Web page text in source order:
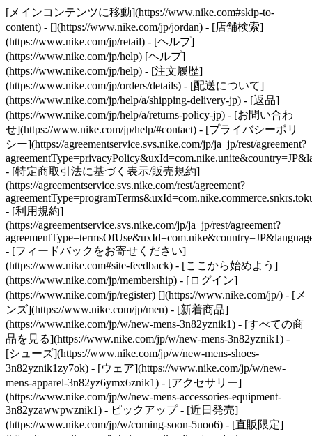
[メインコンテンツに移動](https://www.nike.com#skip-to-
content) - [](https://www.nike.com/jp/jordan) - [店舗検索]
(https://www.nike.com/jp/retail) - [ヘルプ]
(https://www.nike.com/jp/help) [ヘルプ]
(https://www.nike.com/jp/help) - [注文履歴]
(https://www.nike.com/jp/orders/details) - [配送について]
(https://www.nike.com/jp/help/a/shipping-delivery-jp) - [返品]
(https://www.nike.com/jp/help/a/returns-policy-jp) - [お問い合わ
せ](https://www.nike.com/jp/help/#contact) - [プライバシーポリ
シー](https://agreementservice.svs.nike.com/jp/ja_jp/rest/agreement?
- [特定商取引法に基づく表示/販売規約]
(https://agreementservice.svs.nike.com/rest/agreement?
- [利用規約]
(https://agreementservice.svs.nike.com/jp/ja_jp/rest/agreement?
- [フィードバックをお寄せください]
(https://www.nike.com#site-feedback) - [ここから始めよう]
(https://www.nike.com/jp/membership) - [ログイン]
(https://www.nike.com/jp/register) [](https://www.nike.com/jp/) - [メ
ンズ](https://www.nike.com/jp/men) - [新着商品]
(https://www.nike.com/jp/w/new-mens-3n82yznik1) - [すべての商
品を見る](https://www.nike.com/jp/w/new-mens-3n82yznik1) -
[シューズ](https://www.nike.com/jp/w/new-mens-shoes-
3n82yznik1zy7ok) - [ウェア](https://www.nike.com/jp/w/new-
mens-apparel-3n82yz6ymx6znik1) - [アクセサリー]
(https://www.nike.com/jp/w/new-mens-accessories-equipment-
3n82yzawwpwznik1) - ピックアップ - [近日発売]
(https://www.nike.com/jp/w/coming-soon-5uoo6) - [直販限定]